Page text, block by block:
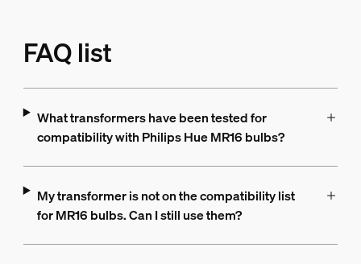
FAQ list
What transformers have been tested for
compatibility with Philips Hue MR16 bulbs?
My transformer is not on the compatibility list
for MR16 bulbs. Can I still use them?